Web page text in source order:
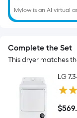
Mylow is an AI virtual
Complete the Set
This dryer matches
LG
$569